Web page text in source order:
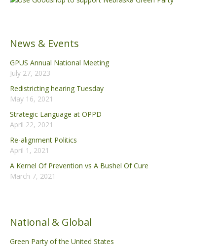
News & Events
GPUS Annual National Meeting
July 27, 2023
Redistricting hearing Tuesday
May 16, 2021
Strategic Language at OPPD
April 22, 2021
Re-alignment Politics
April 1, 2021
A Kernel Of Prevention vs A Bushel Of Cure
March 7, 2021
National & Global
Green Party of the United States